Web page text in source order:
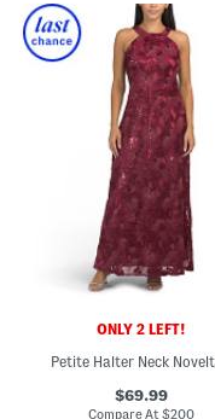
ONLY 2 LEFT!
$69.99
Compare At$200